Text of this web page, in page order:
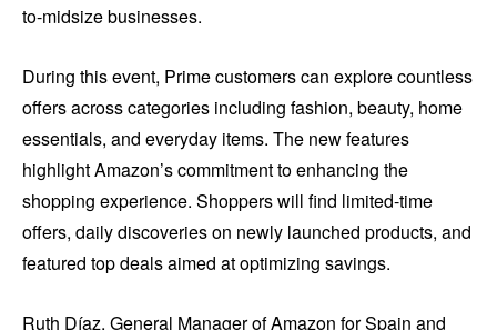
to-midsize businesses.
During this event, Prime customers can explore countless
offers across categories including fashion, beauty, home
essentials, and everyday items. The new features
highlight Amazon’s commitment to enhancing the
shopping experience. Shoppers will find limited-time
offers, daily discoveries on newly launched products, and
featured top deals aimed at optimizing savings.
Ruth Díaz, General Manager of Amazon for Spain and